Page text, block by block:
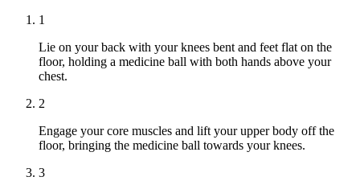
1
Lie on your back with your knees bent and feet flat on the
floor, holding a medicine ball with both hands above your
chest.
2
Engage your core muscles and lift your upper body off the
floor, bringing the medicine ball towards your knees.
3